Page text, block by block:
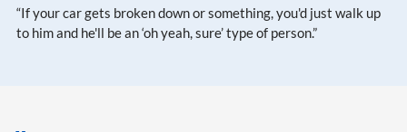
“If your car gets broken down or something, you'd just walk up
to him and he'll be an ‘oh yeah, sure’ type of person.”